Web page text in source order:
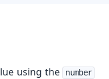
using the number